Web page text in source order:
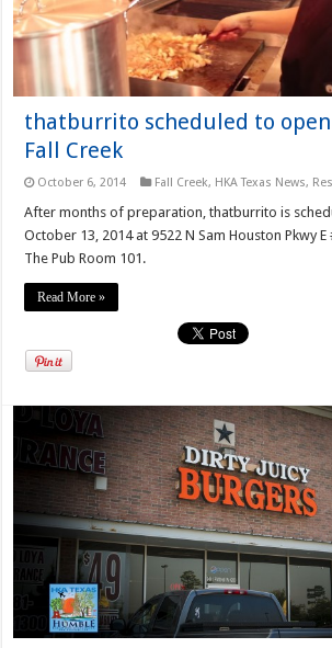
thatburrito scheduled to open
Fall Creek
October 6, 2014 Fall Creek, HKA Texas News,
After months of preparation, thatburrito is
October 13, 2014 at 9522 N Sam Houston Pkwy
The Pub Room 101.
Read More »